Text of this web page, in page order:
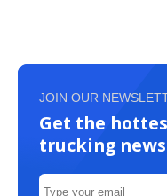
JOIN OUR
Get the
trucking news